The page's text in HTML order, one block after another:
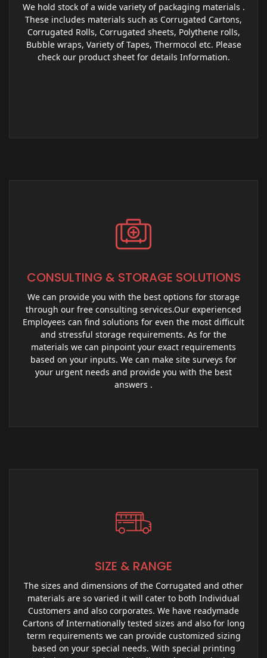
We hold stock of a wide variety of packaging materials .
These includes materials such as Corrugated Cartons,
Corrugated Rolls, Corrugated sheets, Polythene rolls,
Bubble wraps, Variety of Tapes, Thermocol etc. Please
check our product sheet for details Information.
CONSULTING & STORAGE SOLUTIONS
We can provide you with the best options for storage
through our free consulting services.Our experienced
Employees can find solutions for even the most difficult
and stressful storage requirements. As for the
materials we can pinpoint your exact requirements
based on your inputs. We can make site surveys for
your urgent needs and provide you with the best
answers .
SIZE & RANGE
The sizes and dimensions of the Corrugated and other
materials are so varied it will cater to both Individual
Customers and also corporates. We have readymade
Cartons of Internationally tested sizes and also for long
term requirements we can provide customized sizing
based on your special needs. With special printing